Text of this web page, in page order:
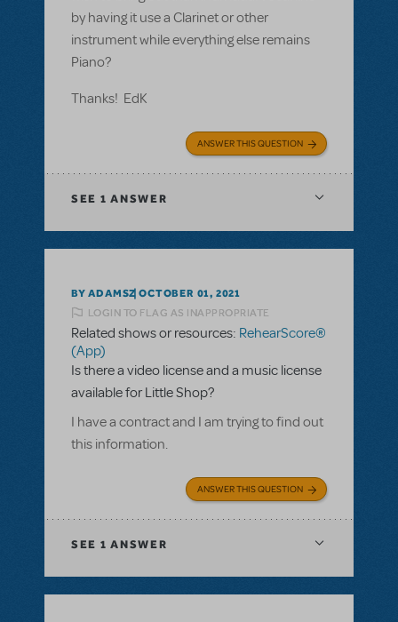
by having it use a Clarinet or other
instrument while everything else remains
Piano?
Thanks! EdK
ANSWER THIS QUESTION
SEE 1 ANSWER
BY ADAMSZ OCTOBER 01, 2021
LOGIN TO FLAG AS INAPPROPRIATE
Related shows or resources: RehearScore®
(App)
Is there a video license and a music license
available for Little Shop?
I have a contract and I am trying to find out
this information.
ANSWER THIS QUESTION
SEE 1 ANSWER